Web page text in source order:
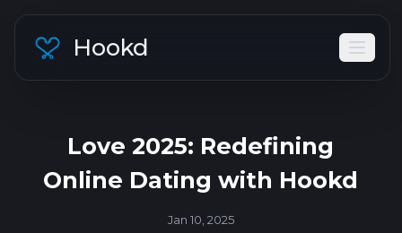
Hookd
Love 2025: Redefining
Online Dating with Hookd
Jan 10, 2025